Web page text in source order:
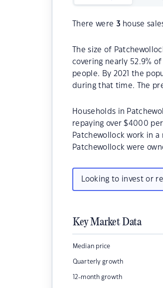
There were 3 house
The size of
covering nearly 52.9%
people. By 2021 the
during that time. The
Households in
repaying over $4000
Patchewollock work in a
Patchewollock were
Looking to invest or
Key Market Data
Median price
Quarterly growth
12-month growth